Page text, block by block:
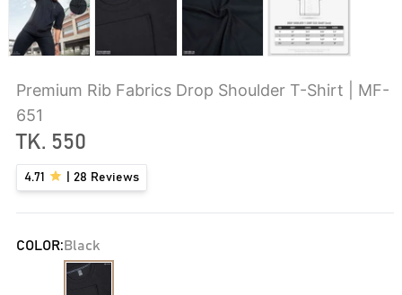
Premium Rib Fabrics Drop Shoulder T-Shirt | MF-
651
TK. 550
4.71 28 Reviews
COLOR:Black